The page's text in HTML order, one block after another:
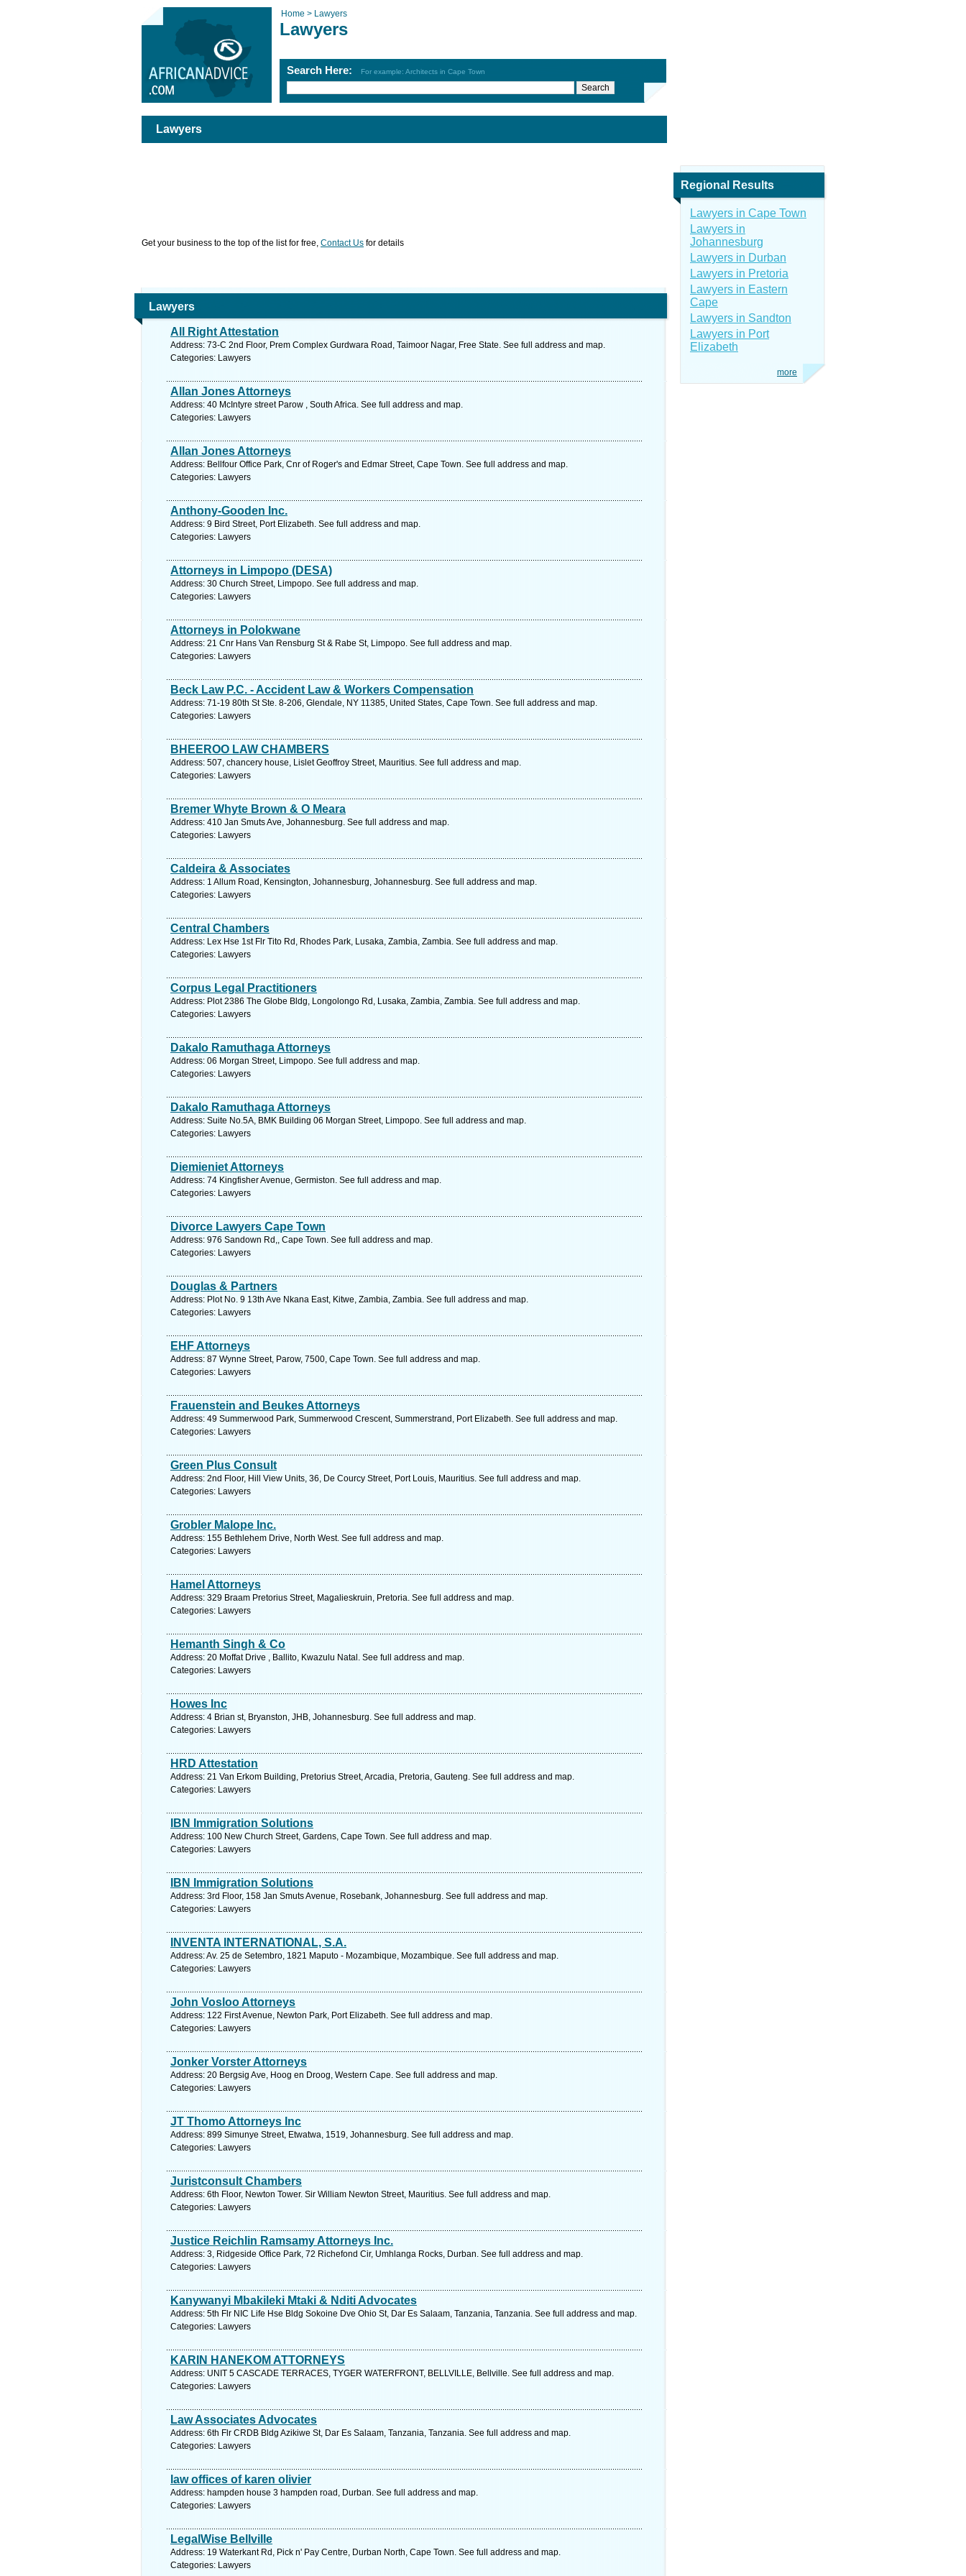
Home > Lawyers
Lawyers
Search Here: For example: Architects in Cape Town
Lawyers
Get your business to the top of the list for free, Contact Us for details
Lawyers
All Right Attestation
Address: 73-C 2nd Floor, Prem Complex Gurdwara Road, Taimoor Nagar, Free State. See full address and map.
Categories: Lawyers
Allan Jones Attorneys
Address: 40 McIntyre street Parow , South Africa. See full address and map.
Categories: Lawyers
Allan Jones Attorneys
Address: Bellfour Office Park, Cnr of Roger's and Edmar Street, Cape Town. See full address and map.
Categories: Lawyers
Anthony-Gooden Inc.
Address: 9 Bird Street, Port Elizabeth. See full address and map.
Categories: Lawyers
Attorneys in Limpopo (DESA)
Address: 30 Church Street, Limpopo. See full address and map.
Categories: Lawyers
Attorneys in Polokwane
Address: 21 Cnr Hans Van Rensburg St & Rabe St, Limpopo. See full address and map.
Categories: Lawyers
Beck Law P.C. - Accident Law & Workers Compensation
Address: 71-19 80th St Ste. 8-206, Glendale, NY 11385, United States, Cape Town. See full address and map.
Categories: Lawyers
BHEEROO LAW CHAMBERS
Address: 507, chancery house, Lislet Geoffroy Street, Mauritius. See full address and map.
Categories: Lawyers
Bremer Whyte Brown & O Meara
Address: 410 Jan Smuts Ave, Johannesburg. See full address and map.
Categories: Lawyers
Caldeira & Associates
Address: 1 Allum Road, Kensington, Johannesburg, Johannesburg. See full address and map.
Categories: Lawyers
Central Chambers
Address: Lex Hse 1st Flr Tito Rd, Rhodes Park, Lusaka, Zambia, Zambia. See full address and map.
Categories: Lawyers
Corpus Legal Practitioners
Address: Plot 2386 The Globe Bldg, Longolongo Rd, Lusaka, Zambia, Zambia. See full address and map.
Categories: Lawyers
Dakalo Ramuthaga Attorneys
Address: 06 Morgan Street, Limpopo. See full address and map.
Categories: Lawyers
Dakalo Ramuthaga Attorneys
Address: Suite No.5A, BMK Building 06 Morgan Street, Limpopo. See full address and map.
Categories: Lawyers
Diemieniet Attorneys
Address: 74 Kingfisher Avenue, Germiston. See full address and map.
Categories: Lawyers
Divorce Lawyers Cape Town
Address: 976 Sandown Rd,, Cape Town. See full address and map.
Categories: Lawyers
Douglas & Partners
Address: Plot No. 9 13th Ave Nkana East, Kitwe, Zambia, Zambia. See full address and map.
Categories: Lawyers
EHF Attorneys
Address: 87 Wynne Street, Parow, 7500, Cape Town. See full address and map.
Categories: Lawyers
Frauenstein and Beukes Attorneys
Address: 49 Summerwood Park, Summerwood Crescent, Summerstrand, Port Elizabeth. See full address and map.
Categories: Lawyers
Green Plus Consult
Address: 2nd Floor, Hill View Units, 36, De Courcy Street, Port Louis, Mauritius. See full address and map.
Categories: Lawyers
Grobler Malope Inc.
Address: 155 Bethlehem Drive, North West. See full address and map.
Categories: Lawyers
Hamel Attorneys
Address: 329 Braam Pretorius Street, Magalieskruin, Pretoria. See full address and map.
Categories: Lawyers
Hemanth Singh & Co
Address: 20 Moffat Drive , Ballito, Kwazulu Natal. See full address and map.
Categories: Lawyers
Howes Inc
Address: 4 Brian st, Bryanston, JHB, Johannesburg. See full address and map.
Categories: Lawyers
HRD Attestation
Address: 21 Van Erkom Building, Pretorius Street, Arcadia, Pretoria, Gauteng. See full address and map.
Categories: Lawyers
IBN Immigration Solutions
Address: 100 New Church Street, Gardens, Cape Town. See full address and map.
Categories: Lawyers
IBN Immigration Solutions
Address: 3rd Floor, 158 Jan Smuts Avenue, Rosebank, Johannesburg. See full address and map.
Categories: Lawyers
INVENTA INTERNATIONAL, S.A.
Address: Av. 25 de Setembro, 1821 Maputo - Mozambique, Mozambique. See full address and map.
Categories: Lawyers
John Vosloo Attorneys
Address: 122 First Avenue, Newton Park, Port Elizabeth. See full address and map.
Categories: Lawyers
Jonker Vorster Attorneys
Address: 20 Bergsig Ave, Hoog en Droog, Western Cape. See full address and map.
Categories: Lawyers
JT Thomo Attorneys Inc
Address: 899 Simunye Street, Etwatwa, 1519, Johannesburg. See full address and map.
Categories: Lawyers
Juristconsult Chambers
Address: 6th Floor, Newton Tower. Sir William Newton Street, Mauritius. See full address and map.
Categories: Lawyers
Justice Reichlin Ramsamy Attorneys Inc.
Address: 3, Ridgeside Office Park, 72 Richefond Cir, Umhlanga Rocks, Durban. See full address and map.
Categories: Lawyers
Kanywanyi Mbakileki Mtaki & Nditi Advocates
Address: 5th Flr NIC Life Hse Bldg Sokoine Dve Ohio St, Dar Es Salaam, Tanzania, Tanzania. See full address and map.
Categories: Lawyers
KARIN HANEKOM ATTORNEYS
Address: UNIT 5 CASCADE TERRACES, TYGER WATERFRONT, BELLVILLE, Bellville. See full address and map.
Categories: Lawyers
Law Associates Advocates
Address: 6th Flr CRDB Bldg Azikiwe St, Dar Es Salaam, Tanzania, Tanzania. See full address and map.
Categories: Lawyers
law offices of karen olivier
Address: hampden house 3 hampden road, Durban. See full address and map.
Categories: Lawyers
LegalWise Bellville
Address: 19 Waterkant Rd, Pick n' Pay Centre, Durban North, Cape Town. See full address and map.
Categories: Lawyers
Regional Results
Lawyers in Cape Town
Lawyers in
Johannesburg
Lawyers in Durban
Lawyers in Pretoria
Lawyers in Eastern
Cape
Lawyers in Sandton
Lawyers in Port
Elizabeth
more